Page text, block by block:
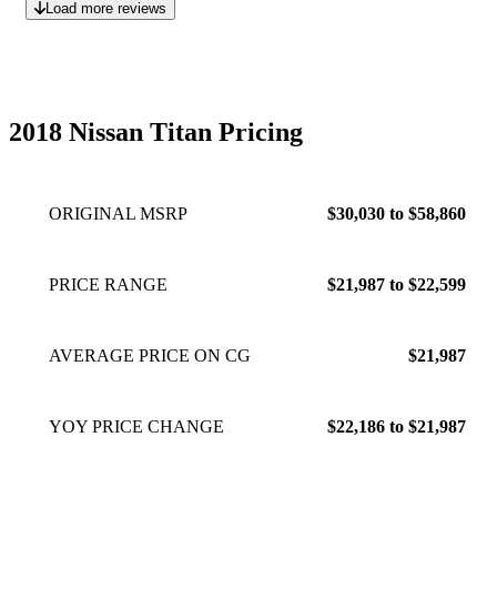
Load more reviews
2018 Nissan Titan Pricing
ORIGINAL MSRP $30,030 to $58,860
PRICE RANGE $21,987 to $22,599
AVERAGE PRICE ON CG $21,987
YOY PRICE CHANGE $22,186 to $21,987